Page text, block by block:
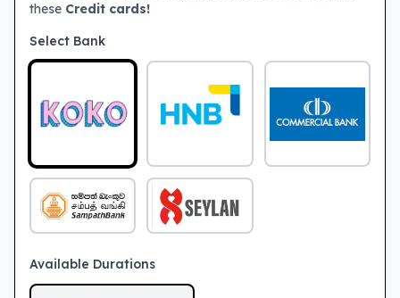
these Credit cards!
Select Bank
Available Durations